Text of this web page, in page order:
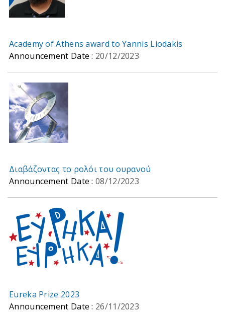
Academy of Athens award to Yannis Liodakis
Announcement Date : 20/12/2023
Διαβάζοντας το ρολόι του ουρανού
Announcement Date : 08/12/2023
Eureka Prize 2023
Announcement Date : 26/11/2023